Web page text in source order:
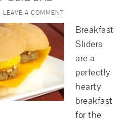
LEAVE A COMMENT
Breakfast
Sliders
are a
perfectly
hearty
breakfast
for the